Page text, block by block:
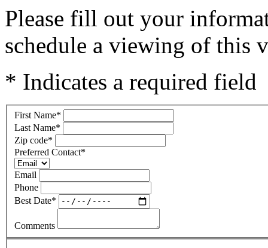
Please fill out your
schedule a viewing of this
* Indicates a required field
First Name*
Last Name*
Zip code*
Preferred Contact*
Email
Phone
Best Date*
Comments